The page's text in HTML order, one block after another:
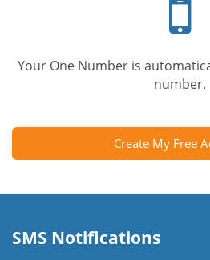
Your One Number is
number.
Create My Free
SMS Notifications